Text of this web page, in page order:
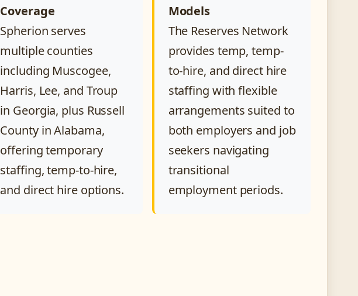
Coverage
Spherion serves
multiple counties
including Muscogee,
Harris, Lee, and Troup
in Georgia, plus Russell
County in Alabama,
offering temporary
staffing, temp-to-hire,
and direct hire options.
Models
The Reserves Network
provides temp, temp-
to-hire, and direct hire
staffing with flexible
arrangements suited to
both employers and job
seekers navigating
transitional
employment periods.